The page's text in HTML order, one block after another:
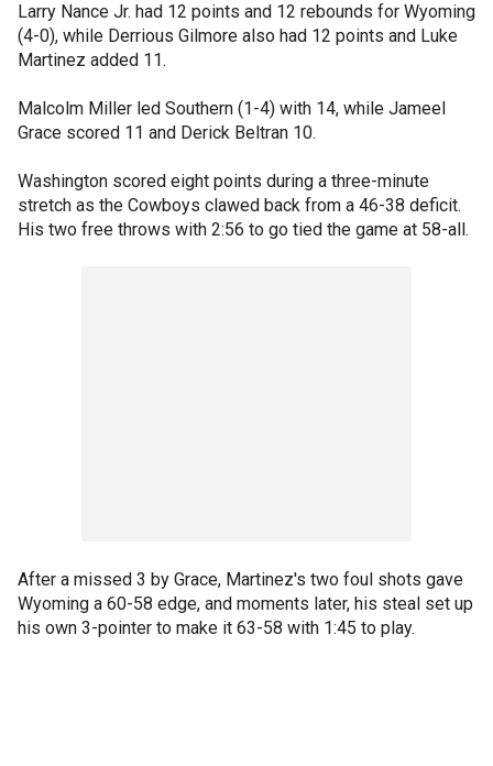
Larry Nance Jr. had 12 points and 12 rebounds for Wyoming
(4-0), while Derrious Gilmore also had 12 points and Luke
Martinez added 11.
Malcolm Miller led Southern (1-4) with 14, while Jameel
Grace scored 11 and Derick Beltran 10.
Washington scored eight points during a three-minute
stretch as the Cowboys clawed back from a 46-38 deficit.
His two free throws with 2:56 to go tied the game at 58-all.
After a missed 3 by Grace, Martinez's two foul shots gave
Wyoming a 60-58 edge, and moments later, his steal set up
his own 3-pointer to make it 63-58 with 1:45 to play.